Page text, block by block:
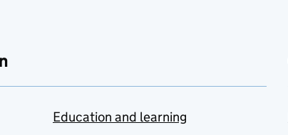
Education and learning